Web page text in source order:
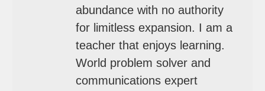
abundance with no authority
for limitless expansion. I am a
teacher that enjoys learning.
World problem solver and
communications expert